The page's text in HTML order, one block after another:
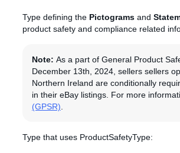
Type defining the Pictograms and
product safety and compliance related
Note: As a part of General Product
December 13th, 2024, sellers sellers
Northern Ireland are conditionally
in their eBay listings. For more
(GPSR)
Type that uses ProductSafetyType: